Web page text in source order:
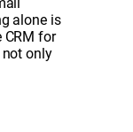
alone is
CRM for
only